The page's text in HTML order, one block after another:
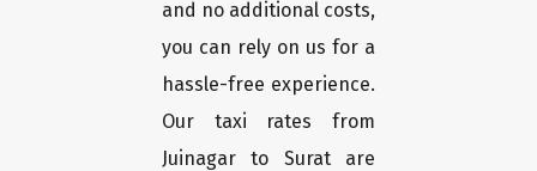
and no additional costs,
you can rely on us for a
hassle-free experience.
Our taxi rates from
Juinagar to Surat are